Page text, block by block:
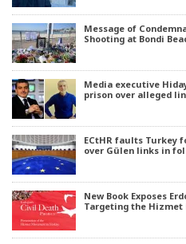
Message of
Shooting at Bondi
Media executive
prison over alleged
ECtHR faults Turkey
over Gülen links in
New Book Exposes
Targeting the Hizmet